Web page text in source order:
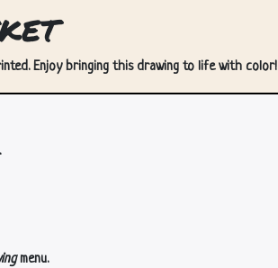
Enjoy bringing this drawing to life with color!
menu.